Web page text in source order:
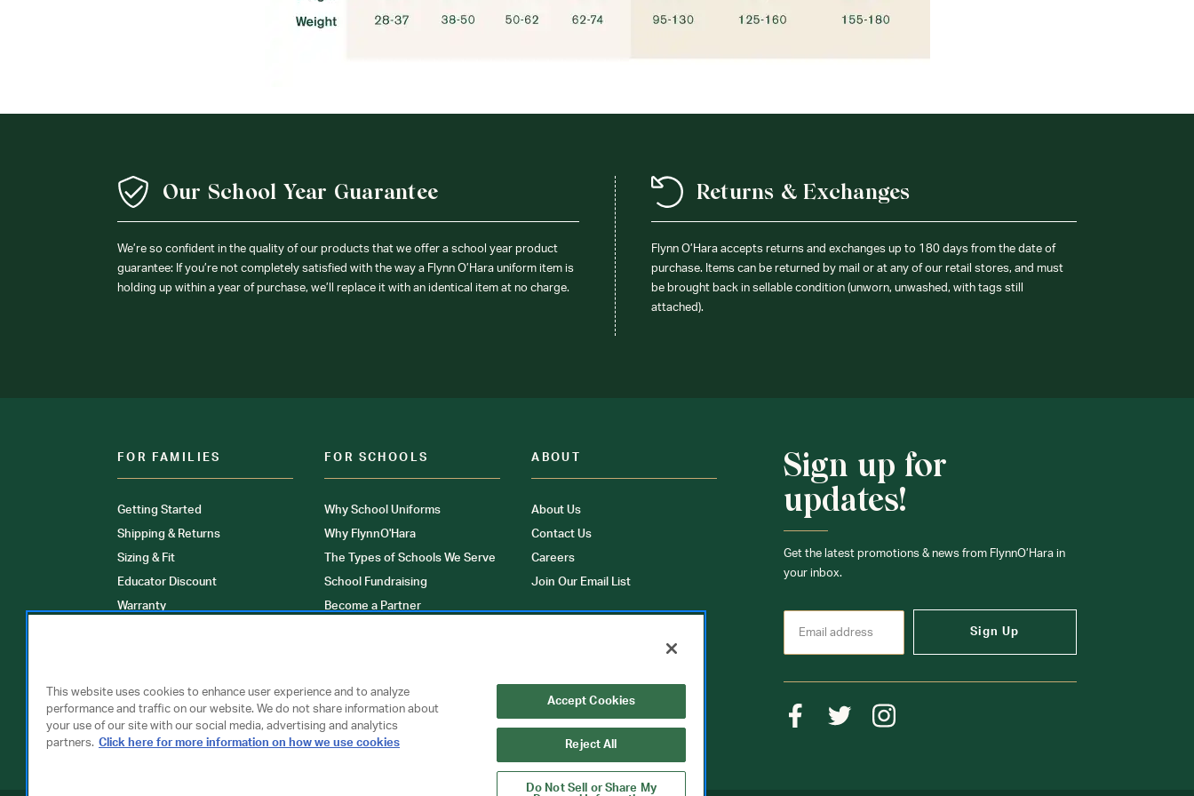
Our School Year Guarantee
We’re so confident in the quality of our products that we offer a school year product
guarantee: If you’re not completely satisfied with the way a Flynn O’Hara uniform item is
holding up within a year of purchase, we’ll replace it with an identical item at no charge.
Returns & Exchanges
Flynn O’Hara accepts returns and exchanges up to 180 days from the date of
purchase. Items can be returned by mail or at any of our retail stores, and must
be brought back in sellable condition (unworn, unwashed, with tags still
attached).
FOR FAMILIES
Getting Started
Shipping & Returns
Sizing & Fit
Educator Discount
Warranty
FOR SCHOOLS
Why School Uniforms
Why FlynnO'Hara
The Types of Schools We Serve
School Fundraising
Become a Partner
ABOUT
About Us
Contact Us
Careers
Join Our Email List
Sign up for
updates!
Get the latest promotions & news from FlynnO’Hara in
your inbox.
Sign Up
This website uses cookies to enhance user experience and to analyze
performance and traffic on our website. We do not share information about
your use of our site with our social media, advertising and analytics
partners. Click here for more information on how we use cookies
Accept Cookies
Reject All
Do Not Sell or Share My